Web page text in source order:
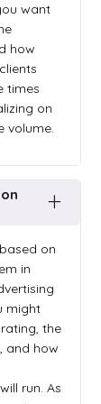
want
how
times
on
volume.
on
in
might
the
and how
run. As